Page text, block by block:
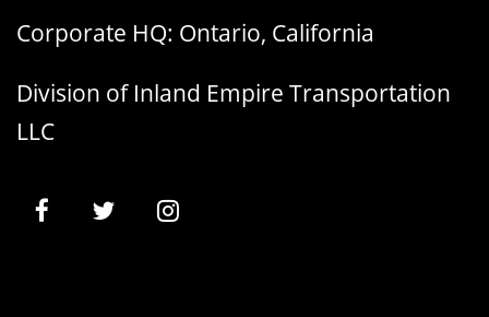
Corporate HQ: Ontario, California
Division of Inland Empire Transportation
LLC